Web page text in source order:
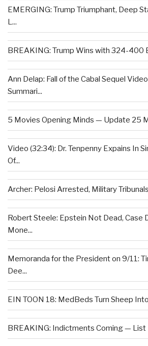
EMERGING: Trump Triumphant, Deep
L...
BREAKING: Trump Wins with 324-400
Ann Delap: Fall of the Cabal Sequel
Summari...
5 Movies Opening Minds — Update 25
Video (32:34): Dr. Tenpenny Expains In
Of...
Archer: Pelosi Arrested, Military
Robert Steele: Epstein Not Dead, Case
Mone...
Memoranda for the President on 9/11:
Dee...
EIN TOON 18: MedBeds Turn Sheep
BREAKING: Indictments Coming — List